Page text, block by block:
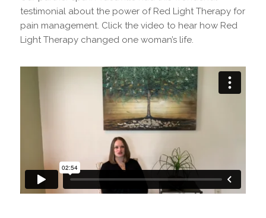
testimonial about the power of Red Light Therapy for
pain management. Click the video to hear how Red
Light Therapy changed one woman’s life.